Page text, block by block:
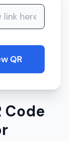
QR
Code